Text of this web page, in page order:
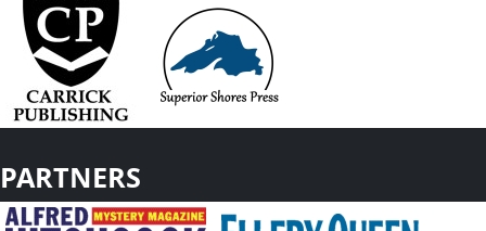
PARTNERS